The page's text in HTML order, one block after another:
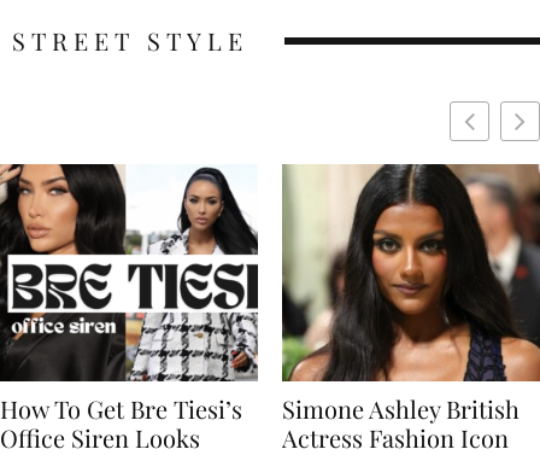
STREET STYLE
Simone Ashley British
Actress Fashion Icon
Naomi Campbell
Supermodel Fashion